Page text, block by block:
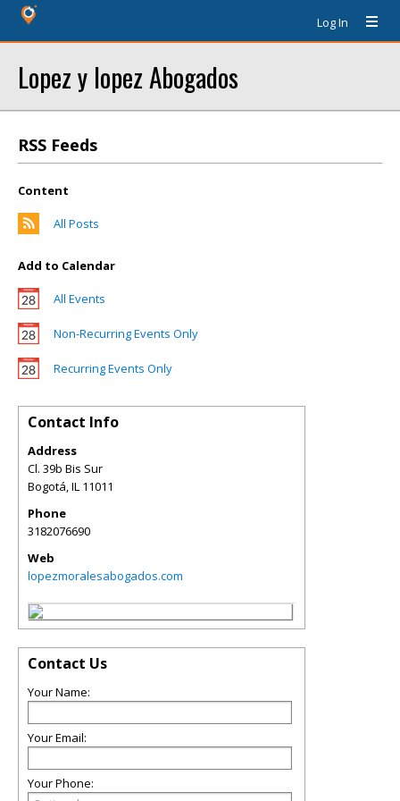
Log In
Lopez y lopez Abogados
RSS Feeds
Content
All Posts
Add to Calendar
All Events
Non-Recurring Events Only
Recurring Events Only
Contact Info
Address
Cl. 39b Bis Sur
Bogotá,IL 11011
Phone
3182076690
Web
lopezmoralesabogados.com
Contact Us
Your Name:
Your Email:
Your Phone: